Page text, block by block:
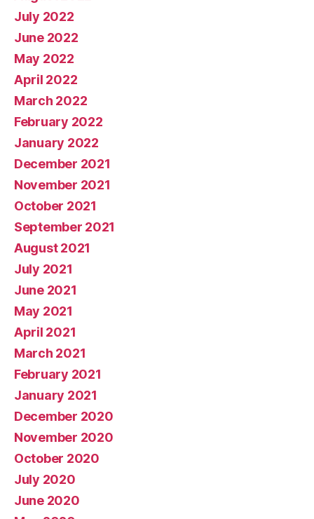
July 2022
June 2022
May 2022
April 2022
March 2022
February 2022
January 2022
December 2021
November 2021
October 2021
September 2021
August 2021
July 2021
June 2021
May 2021
April 2021
March 2021
February 2021
January 2021
December 2020
November 2020
October 2020
July 2020
June 2020